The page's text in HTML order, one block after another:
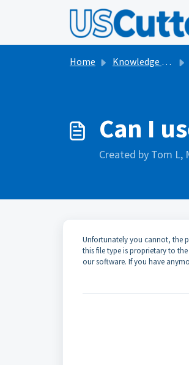
Skip to main content
Home Knowledge base
Can I
Created by Tom L,
Unfortunately you cannot, the
this file type is proprietary to
our software. If you have